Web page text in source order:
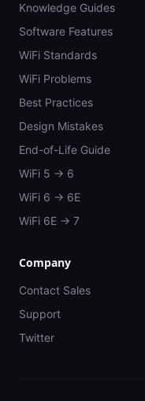
Knowledge Guides
Software Features
WiFi Standards
WiFi Problems
Best Practices
Design Mistakes
End-of-Life Guide
WiFi 5 → 6
WiFi 6 → 6E
WiFi 6E → 7
Company
Contact Sales
Support
Twitter